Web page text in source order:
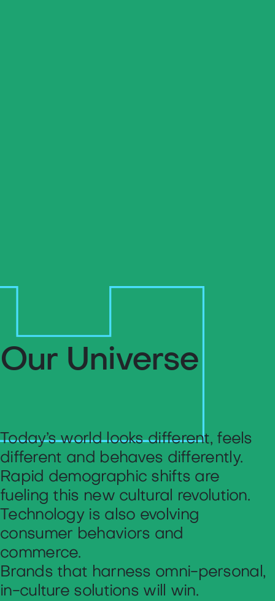
Our Universe
Today’s world looks different, feels
different and behaves differently.
Rapid demographic shifts are
fueling this new cultural revolution.
Technology is also evolving
consumer behaviors and
commerce.
Brands that harness omni-personal,
in-culture solutions will win.